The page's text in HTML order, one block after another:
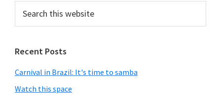
Primary
Sidebar
this
Recent Posts
Carnival in Brazil: It's time to samba
Watch this space